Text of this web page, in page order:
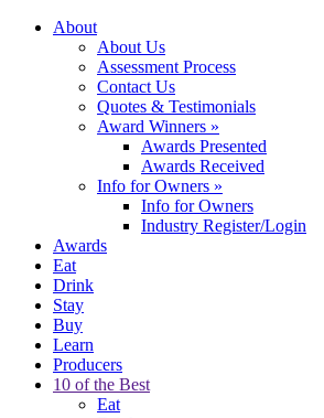
About
About Us
Assessment Process
Contact Us
Quotes & Testimonials
Award Winners »
Awards Presented
Awards Received
Info for Owners »
Info for Owners
Industry Register/Login
Awards
Eat
Drink
Stay
Buy
Learn
Producers
10 of the Best
Eat